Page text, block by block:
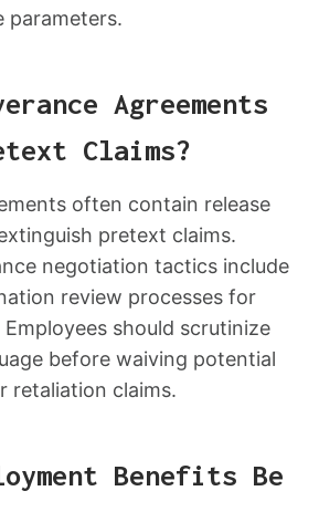
parameters.
Agreements
Claims?
often contain release
pretext claims.
negotiation tactics include
review processes for
should scrutinize
before waiving potential
retaliation claims.
Benefits Be